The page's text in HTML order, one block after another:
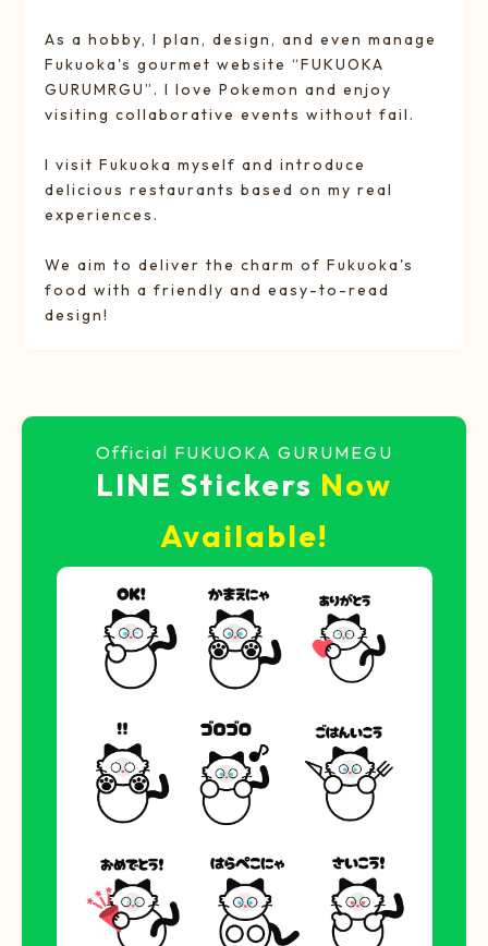
As a hobby, I plan, design, and even manage
Fukuoka's gourmet website “FUKUOKA
GURUMRGU”. I love Pokemon and enjoy
visiting collaborative events without fail.
I visit Fukuoka myself and introduce
delicious restaurants based on my real
experiences.
We aim to deliver the charm of Fukuoka's
food with a friendly and easy-to-read
design!
Official FUKUOKA GURUMEGU
LINE Stickers Now
Available!